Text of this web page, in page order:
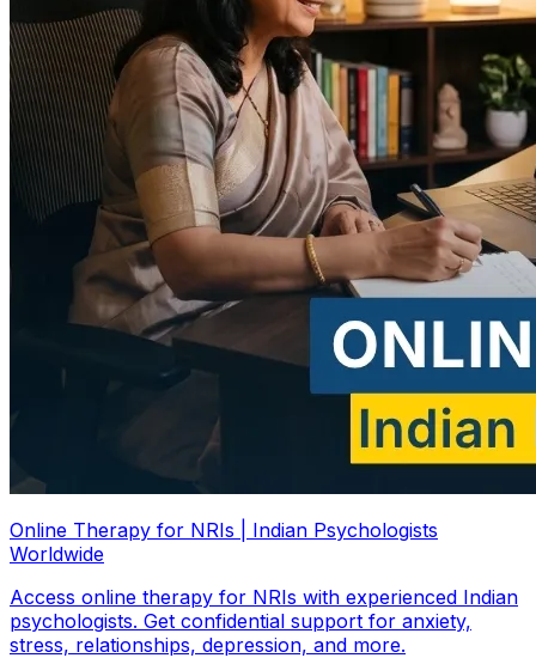
Online Therapy for NRIs | Indian Psychologists
Worldwide
Access online therapy for NRIs with experienced Indian
psychologists. Get confidential support for anxiety,
stress, relationships, depression, and more.